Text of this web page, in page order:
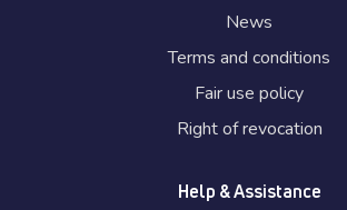
News
Terms and conditions
Fair use policy
Right of revocation
Help & Assistance